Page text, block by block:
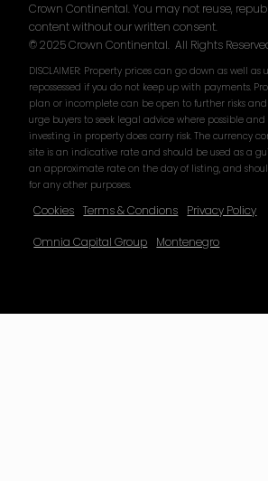
Crown Continental. You may not reuse,
content without our written consent.
© 2025 Crown Continental. All Rights
DISCLAIMER: Property prices can go down as well as
repossessed if you do not keep up with payments.
plan or incomplete can be open to further risks and
urge buyers to seek legal advice where possible and
investing in property does carry risk. The currency
site is an indicative rate and should be used as a
an approximate rate on the day of listing, and
for any other purposes.
Cookies Terms & Condions Privacy Policy
Omnia Capital Group Montenegro